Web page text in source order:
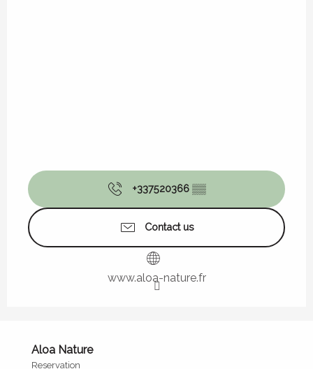
+337520366 ▒▒
Contact us
www.aloa-nature.fr
Aloa Nature
Reservation